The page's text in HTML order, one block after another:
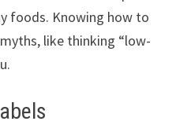
foods. Knowing how to
like thinking “low-